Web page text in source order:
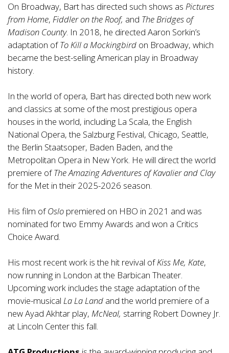
On Broadway, Bart has directed such shows as Pictures
from Home, Fiddler on the Roof, and The Bridges of
Madison County. In 2018, he directed Aaron Sorkin’s
adaptation ofTo Kill a Mockingbird on Broadway, which
became the best-selling American play in Broadway
history.
In the world of opera, Bart has directed both new work
and classics at some of the most prestigious opera
houses in the world, including La Scala, the English
National Opera, the Salzburg Festival, Chicago, Seattle,
the Berlin Staatsoper, Baden Baden, and the
Metropolitan Opera in New York. He will direct the world
premiere ofThe Amazing Adventures of Kavalier and Clay
for the Met in their 2025-2026 season.
His film ofOslo premiered on HBO in 2021 and was
nominated for two Emmy Awards and won a Critics
Choice Award.
His most recent work is the hit revival ofKiss Me, Kate,
now running in London at the Barbican Theater.
Upcoming work includes the stage adaptation of the
movie-musical La La Land and the world premiere of a
new Ayad Akhtar play, McNeal, starring Robert Downey Jr.
at Lincoln Center this fall.